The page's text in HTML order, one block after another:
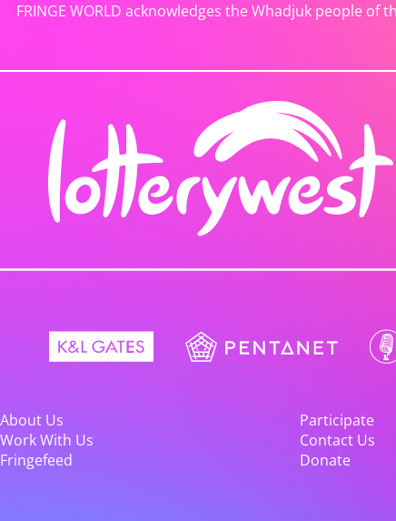
FRINGE WORLD acknowledges the Whadjuk people
About Us
Participate
Work With Us
Contact Us
Fringefeed
Donate